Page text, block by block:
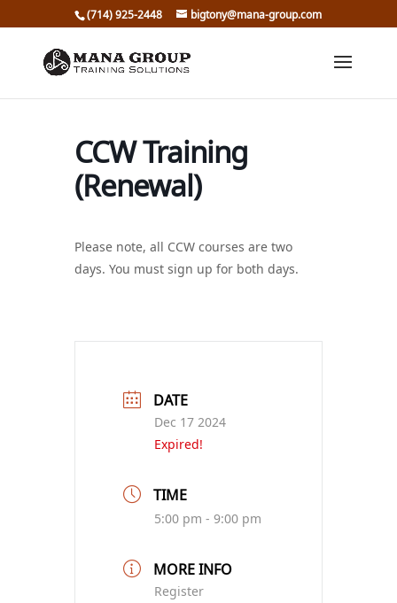
(714) 925-2448 bigtony@mana-group.com
CCW Training
(Renewal)
Please note, all CCW courses are two
days. You must sign up for both days.
DATE
Dec 17 2024
Expired!
TIME
5:00 pm - 9:00 pm
MORE INFO
Register